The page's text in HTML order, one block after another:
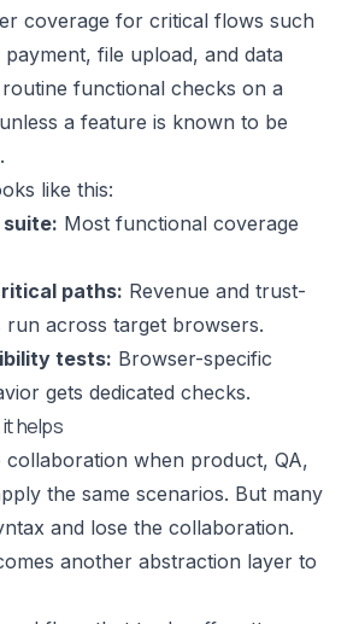
coverage for critical flows such
file upload, and data
functional checks on a
a feature is known to be
like this:
Most functional coverage
paths: Revenue and trust-
run across target browsers.
tests: Browser-specific
gets dedicated checks.
helps
collaboration when product, QA,
the same scenarios. But many
and lose the collaboration.
another abstraction layer to